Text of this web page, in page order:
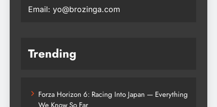
Email: yo@brozinga.com
Trending
Forza Horizon 6: Racing Into Japan — Everything